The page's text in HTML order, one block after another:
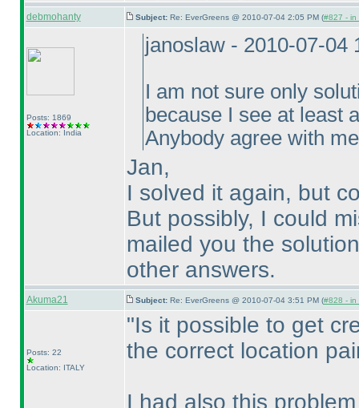
debmohanty Subject: Re: EverGreens @ 2010-07-04 2:05 PM (#827 - in
Posts: 1869
Location: India
janoslaw - 2010-07-04
I am not sure only
because I see at least
Anybody agree with
Jan,
I solved it again, but
But possibly, I could
mailed you the
other answers.
Akuma21 Subject: Re: EverGreens @ 2010-07-04 3:51 PM (#828 - in
Posts: 22
Location: ITALY
"Is it possible to get
the correct location
I had also this problem